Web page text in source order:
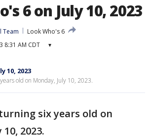
6 on July 10, 2023
Team
Look Who's 6
8:31 AM CDT ▾
10, 2023
old on Monday, July 10, 2023.
six years old on
2023.